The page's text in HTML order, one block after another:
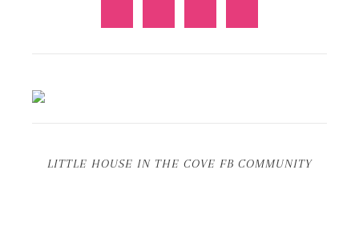
LITTLE HOUSE IN THE COVE FB COMMUNITY